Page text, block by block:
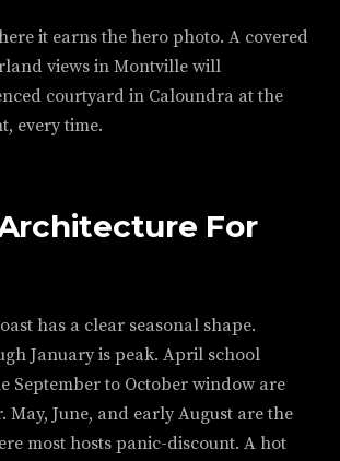
it earns the hero photo. A covered
views in Montville will
courtyard in Caloundra at the
every time.
For
has a clear seasonal shape.
January is peak. April school
September to October window are
May, June, and early August are the
most hosts panic-discount. A hot